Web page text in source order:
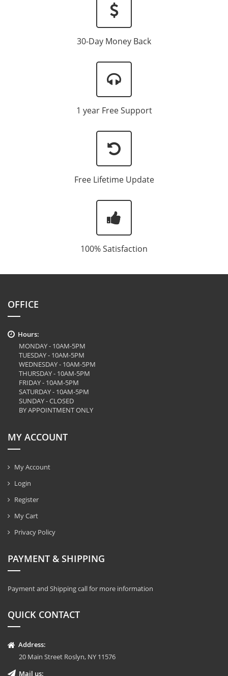
30-Day Money Back
1 year Free Support
Free Lifetime Update
100% Satisfaction
OFFICE
Hours:
MONDAY - 10AM-5PM
TUESDAY - 10AM-5PM
WEDNESDAY - 10AM-5PM
THURSDAY - 10AM-5PM
FRIDAY - 10AM-5PM
SATURDAY - 10AM-5PM
SUNDAY - CLOSED
BY APPOINTMENT ONLY
MY ACCOUNT
My Account
Login
Register
My Cart
Privacy Policy
PAYMENT & SHIPPING
Payment and Shipping call for more information
QUICK CONTACT
Address:
20 Main Street Roslyn, NY 11576
Mail us: